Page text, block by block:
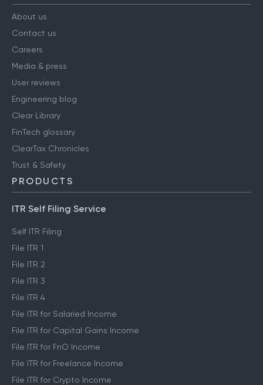
About us
Contact us
Careers
Media & press
User reviews
Engineering blog
Clear Library
FinTech glossary
ClearTax Chronicles
Trust & Safety
PRODUCTS
ITR Self Filing Service
Self ITR Filing
File ITR 1
File ITR 2
File ITR 3
File ITR 4
File ITR for Salaried Income
File ITR for Capital Gains Income
File ITR for FnO Income
File ITR for Freelance Income
File ITR for Crypto Income